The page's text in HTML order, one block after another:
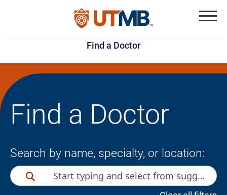
Skip
to
main
content
Jump
to
page
footer
Find a Doctor
Find a Doctor
Search by name, specialty, or location: